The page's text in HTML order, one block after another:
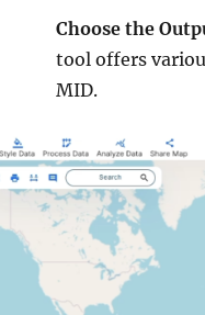
Choose the
tool offers
MID.